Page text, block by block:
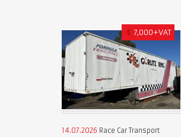
€ 7,000+VAT
14.07.2026 Race Car Transport